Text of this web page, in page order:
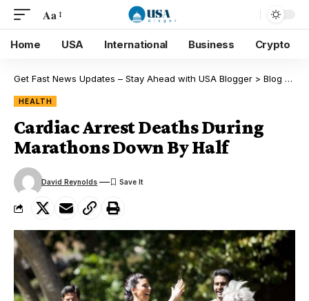
Aa
Home USA International Business Crypto
Get Fast News Updates – Stay Ahead with USA Blogger > Blog
HEALTH
Cardiac Arrest Deaths During
Marathons Down By Half
David Reynolds